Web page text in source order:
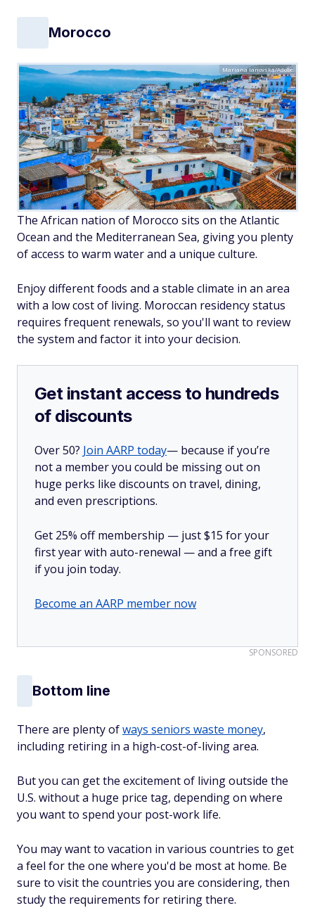
Morocco
Mariana Ianovska/Adobe
The African nation of Morocco sits on the Atlantic
Ocean and the Mediterranean Sea, giving you plenty
of access to warm water and a unique culture.
Enjoy different foods and a stable climate in an area
with a low cost of living. Moroccan residency status
requires frequent renewals, so you'll want to review
the system and factor it into your decision.
Get instant access to hundreds
of discounts
Over 50? Join AARP today— because if you’re
not a member you could be missing out on
huge perks like discounts on travel, dining,
and even prescriptions.
Get 25% off membership — just $15 for your
first year with auto-renewal — and a free gift
if you join today.
Become an AARP member now
SPONSORED
Bottom line
There are plenty ofways seniors waste money,
including retiring in a high-cost-of-living area.
But you can get the excitement of living outside the
U.S. without a huge price tag, depending on where
you want to spend your post-work life.
You may want to vacation in various countries to get
a feel for the one where you'd be most at home. Be
sure to visit the countries you are considering, then
study the requirements for retiring there.